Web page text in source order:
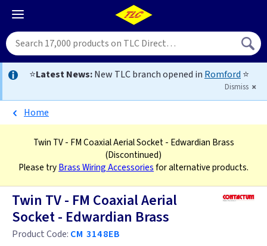
⭐Latest News:New TLC branch opened in Romford ⭐
Dismiss
Home
Twin TV - FM Coaxial Aerial Socket - Edwardian Brass
(Discontinued)
Please tryBrass Wiring Accessoriesfor alternative products.
Twin TV - FM Coaxial Aerial
Socket - Edwardian Brass
Product Code: CM 3148EB